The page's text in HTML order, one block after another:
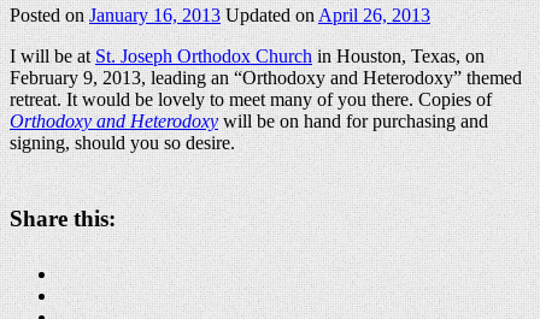
Posted onJanuary 16, 2013 Updated onApril 26, 2013
I will be atSt. Joseph Orthodox Churchin Houston, Texas, on
February 9, 2013, leading an “Orthodoxy and Heterodoxy” themed
retreat. It would be lovely to meet many of you there. Copies of
Orthodoxy and Heterodoxywill be on hand for purchasing and
signing, should you so desire.
Share this: